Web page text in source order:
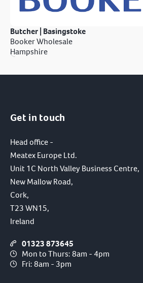
Butcher | Basingstoke
Booker Wholesale
Hampshire
Get in touch
Head office -
Meatex Europe Ltd.
Unit 1C North Valley Business Centre,
New Mallow Road,
Cork,
T23 WN15,
Ireland
01323 873645
Mon to Thurs: 8am - 4pm
Fri: 8am - 3pm